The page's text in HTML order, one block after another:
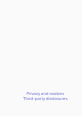
Privacy and cookies
Third-party disclosures